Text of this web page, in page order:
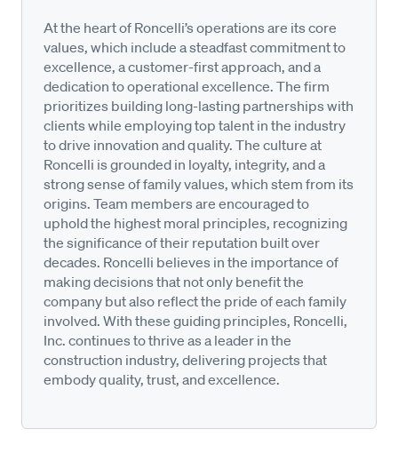
At the heart of Roncelli’s operations are its core
values, which include a steadfast commitment to
excellence, a customer-first approach, and a
dedication to operational excellence. The firm
prioritizes building long-lasting partnerships with
clients while employing top talent in the industry
to drive innovation and quality. The culture at
Roncelli is grounded in loyalty, integrity, and a
strong sense of family values, which stem from its
origins. Team members are encouraged to
uphold the highest moral principles, recognizing
the significance of their reputation built over
decades. Roncelli believes in the importance of
making decisions that not only benefit the
company but also reflect the pride of each family
involved. With these guiding principles, Roncelli,
Inc. continues to thrive as a leader in the
construction industry, delivering projects that
embody quality, trust, and excellence.